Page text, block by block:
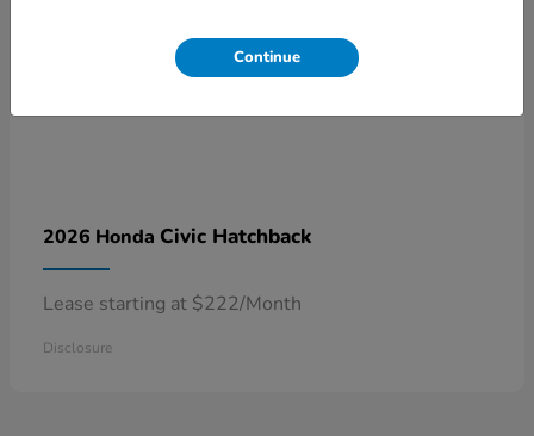
2026 Honda Civic Hatchback
Lease starting at $222/Month
Disclosure
Continue